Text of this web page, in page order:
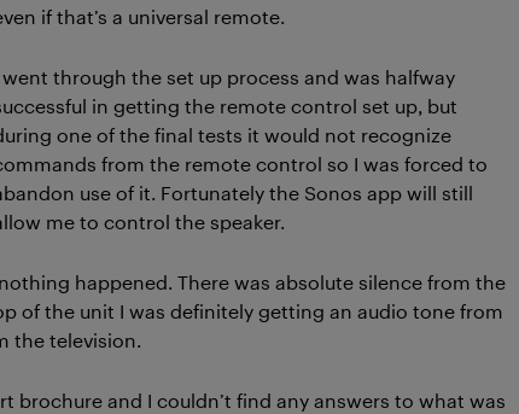
if that’s a universal remote.
went through the set up process and was halfway
in getting the remote control set up, but
one of the final tests it would not recognize
from the remote control so I was forced to
use of it. Fortunately the Sonos app will still
me to control the speaker.
happened. There was absolute silence from the
of the unit I was definitely getting an audio tone from
the television.
brochure and I couldn’t find any answers to what was